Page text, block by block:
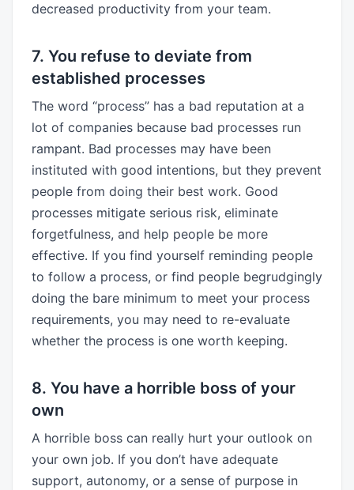
decreased productivity from your team.
7. You refuse to deviate from
established processes
The word “process” has a bad reputation at a
lot of companies because bad processes run
rampant. Bad processes may have been
instituted with good intentions, but they prevent
people from doing their best work. Good
processes mitigate serious risk, eliminate
forgetfulness, and help people be more
effective. If you find yourself reminding people
to follow a process, or find people begrudgingly
doing the bare minimum to meet your process
requirements, you may need to re-evaluate
whether the process is one worth keeping.
8. You have a horrible boss of your
own
A horrible boss can really hurt your outlook on
your own job. If you don’t have adequate
support, autonomy, or a sense of purpose in